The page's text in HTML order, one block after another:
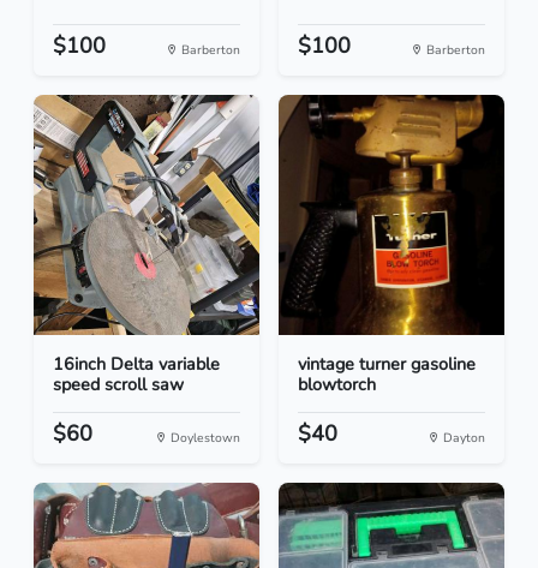
$100 Barberton $100 Barberton
16inch Delta variable
speed scroll saw
$60 Doylestown
vintage turner gasoline
blowtorch
$40 Dayton